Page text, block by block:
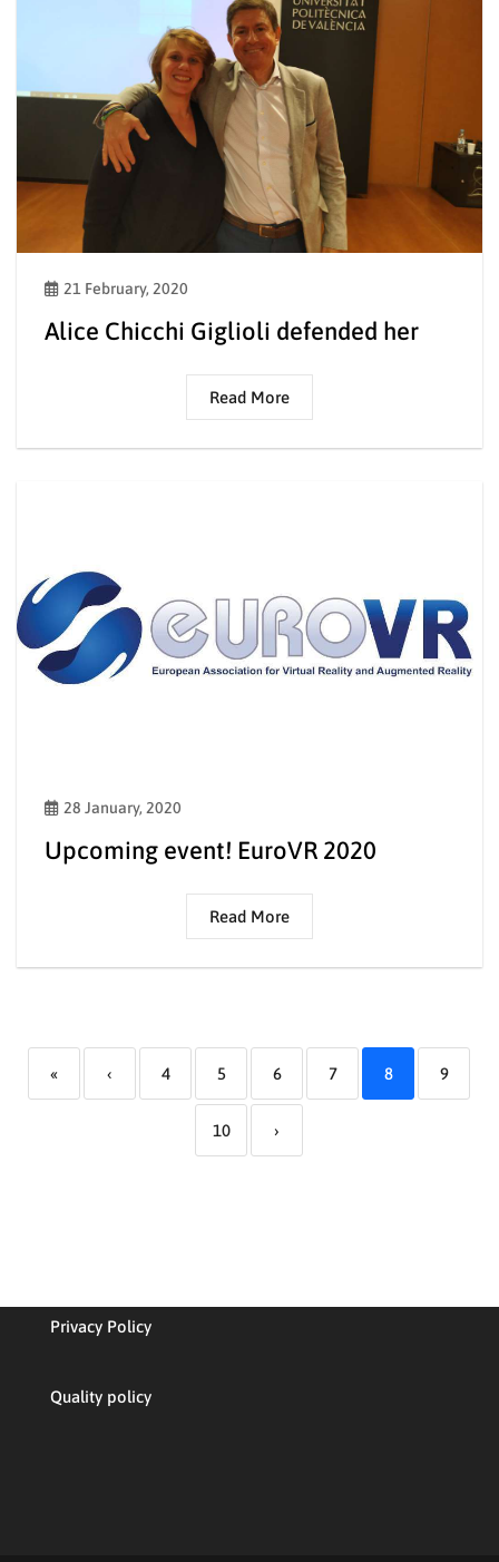
21 February, 2020
Alice Chicchi Giglioli defended her
Read More
28 January, 2020
Upcoming event! EuroVR 2020
Read More
« ‹ 4 5 6 7 8 9
10 ›
Privacy Policy
Quality policy